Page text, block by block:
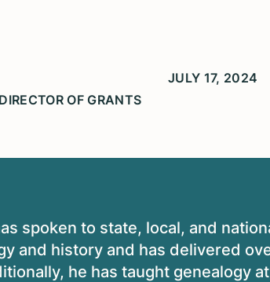
OF GRANTS
JULY 17, 2024
spoken to state, local, and
and history and has delivered
he has taught genealogy